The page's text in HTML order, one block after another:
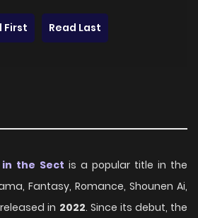
First Read Last
in the Sect is a popular title in the
Fantasy, Romance, Shounen Ai,
in 2022. Since its debut, the